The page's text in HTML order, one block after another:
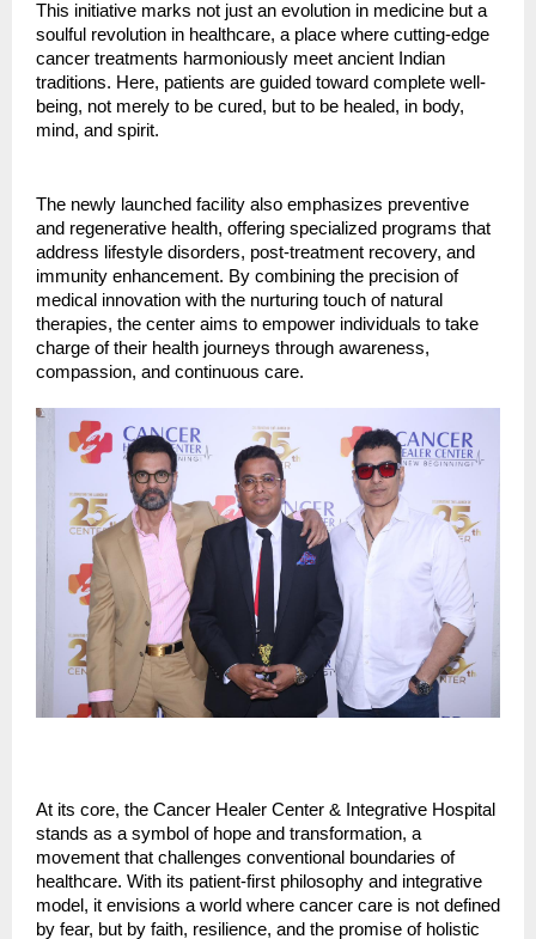
This initiative marks not just an evolution in medicine but a
soulful revolution in healthcare, a place where cutting-edge
cancer treatments harmoniously meet ancient Indian
traditions. Here, patients are guided toward complete well-
being, not merely to be cured, but to be healed, in body,
mind, and spirit.
The newly launched facility also emphasizes preventive
and regenerative health, offering specialized programs that
address lifestyle disorders, post-treatment recovery, and
immunity enhancement. By combining the precision of
medical innovation with the nurturing touch of natural
therapies, the center aims to empower individuals to take
charge of their health journeys through awareness,
compassion, and continuous care.
At its core, the Cancer Healer Center & Integrative Hospital
stands as a symbol of hope and transformation, a
movement that challenges conventional boundaries of
healthcare. With its patient-first philosophy and integrative
model, it envisions a world where cancer care is not defined
by fear, but by faith, resilience, and the promise of holistic